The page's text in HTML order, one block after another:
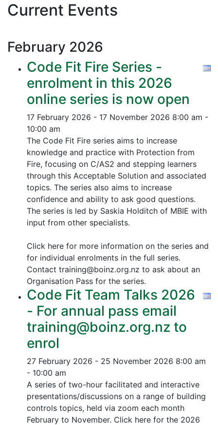
Current Events
February 2026
Code Fit Fire Series -
enrolment in this 2026
online series is now open
17 February 2026 - 17 November 2026 8:00 am -
10:00 am
The Code Fit Fire series aims to increase
knowledge and practice with Protection from
Fire, focusing on C/AS2 and stepping learners
through this Acceptable Solution and associated
topics. The series also aims to increase
confidence and ability to ask good questions.
The series is led by Saskia Holditch of MBIE with
input from other specialists.
Click here for more information on the series and
for individual enrolments in the full series.
Contact training@boinz.org.nz to ask about an
Organisation Pass for the series.
Code Fit Team Talks 2026
- For annual pass email
training@boinz.org.nz to
enrol
27 February 2026 - 25 November 2026 8:00 am
- 10:00 am
A series of two-hour facilitated and interactive
presentations/discussions on a range of building
controls topics, held via zoom each month
February to November. Click here for the 2026